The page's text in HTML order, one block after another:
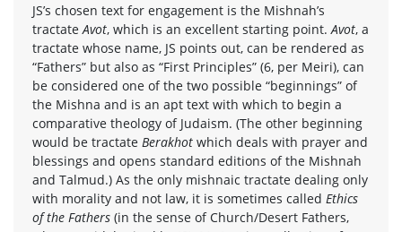
JS’s chosen text for engagement is the Mishnah’s
tractateAvot, which is an excellent starting point.Avot, a
tractate whose name, JS points out, can be rendered as
“Fathers” but also as “First Principles” (6, per Meiri), can
be considered one of the two possible “beginnings” of
the Mishna and is an apt text with which to begin a
comparative theology of Judaism. (The other beginning
would be tractate Berakhot which deals with prayer and
blessings and opens standard editions of the Mishnah
and Talmud.) As the only mishnaic tractate dealing only
with morality and not law, it is sometimes called Ethics
of the Fathers (in the sense of Church/Desert Fathers,